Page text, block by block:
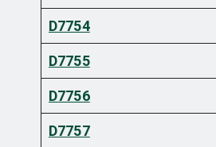
D7754
D7755
D7756
D7757